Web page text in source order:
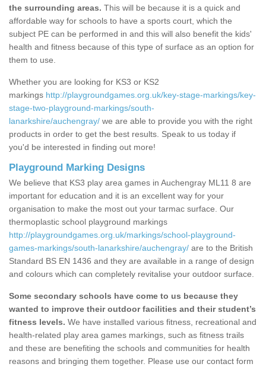
the surrounding areas. This will be because it is a quick and
affordable way for schools to have a sports court, which the
subject PE can be performed in and this will also benefit the kids'
health and fitness because of this type of surface as an option for
them to use.
Whether you are looking for KS3 or KS2
markings http://playgroundgames.org.uk/key-stage-markings/key-
stage-two-playground-markings/south-
lanarkshire/auchengray/ we are able to provide you with the right
products in order to get the best results. Speak to us today if
you'd be interested in finding out more!
Playground Marking Designs
We believe that KS3 play area games in Auchengray ML11 8 are
important for education and it is an excellent way for your
organisation to make the most out your tarmac surface. Our
thermoplastic school playground markings
http://playgroundgames.org.uk/markings/school-playground-
games-markings/south-lanarkshire/auchengray/ are to the British
Standard BS EN 1436 and they are available in a range of design
and colours which can completely revitalise your outdoor surface.
Some secondary schools have come to us because they
wanted to improve their outdoor facilities and their student’s
fitness levels. We have installed various fitness, recreational and
health-related play area games markings, such as fitness trails
and these are benefiting the schools and communities for health
reasons and bringing them together. Please use our contact form